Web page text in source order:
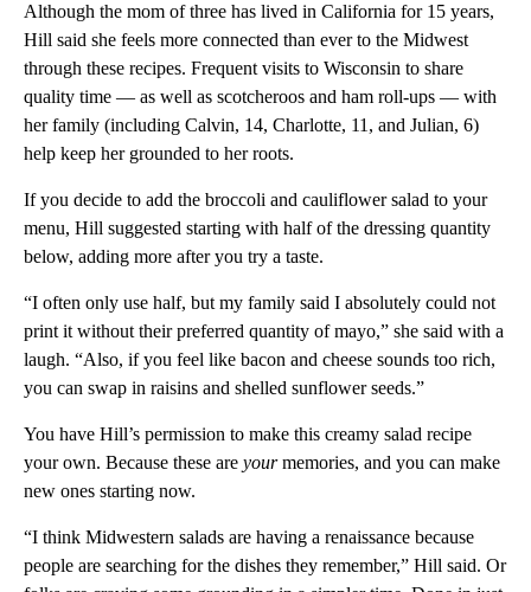
Although the mom of three has lived in California for 15 years,
Hill said she feels more connected than ever to the Midwest
through these recipes. Frequent visits to Wisconsin to share
quality time — as well as scotcheroos and ham roll-ups — with
her family (including Calvin, 14, Charlotte, 11, and Julian, 6)
help keep her grounded to her roots.
If you decide to add the broccoli and cauliflower salad to your
menu, Hill suggested starting with half of the dressing quantity
below, adding more after you try a taste.
“I often only use half, but my family said I absolutely could not
print it without their preferred quantity of mayo,” she said with a
laugh. “Also, if you feel like bacon and cheese sounds too rich,
you can swap in raisins and shelled sunflower seeds.”
You have Hill’s permission to make this creamy salad recipe
your own. Because these are yourmemories, and you can make
new ones starting now.
“I think Midwestern salads are having a renaissance because
people are searching for the dishes they remember,” Hill said. Or